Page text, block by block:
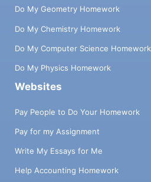
Do My Geometry Homework
Do My Chemistry Homework
Do My Computer Science Homework
Do My Physics Homework
Websites
Pay People to Do Your Homework
Pay for my Assignment
Write My Essays for Me
Help Accounting Homework